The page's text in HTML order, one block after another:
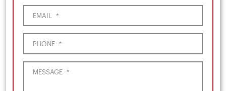
EMAIL *
PHONE *
MESSAGE *